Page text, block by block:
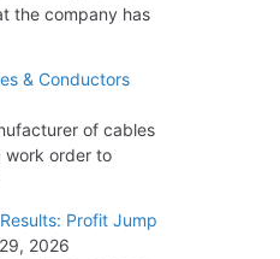
the company has
& Conductors
of cables
work order to
Profit Jump
2026